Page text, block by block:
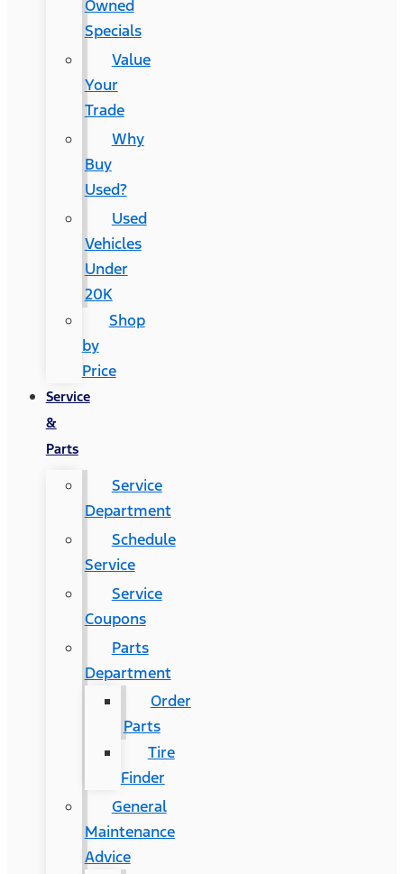
Owned
Specials
Value
Your
Trade
Why
Buy
Used?
Used
Vehicles
Under
20K
Shop
by
Price
Service
&
Parts
Service
Department
Schedule
Service
Service
Coupons
Parts
Department
Order
Parts
Tire
Finder
General
Maintenance
Advice